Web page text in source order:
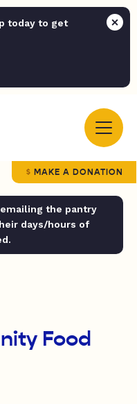
today to get
MAKE A DONATION
the pantry
days/hours of
Food